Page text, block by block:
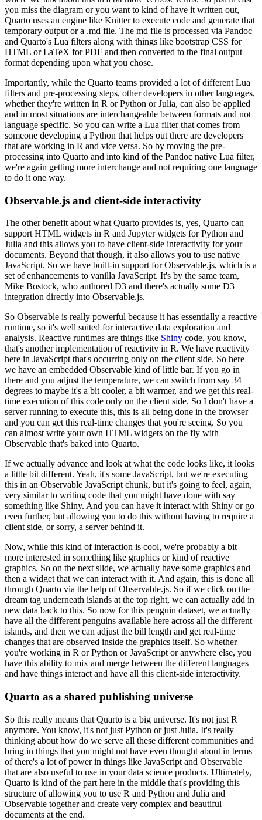
you miss the diagram or you want to kind of have it written out,
Quarto uses an engine like Knitter to execute code and generate that
temporary output or a .md file. The md file is processed via Pandoc
and Quarto's Lua filters along with things like bootstrap CSS for
HTML or LaTeX for PDF and then converted to the final output
format depending upon what you chose.
Importantly, while the Quarto teams provided a lot of different Lua
filters and pre-processing steps, other developers in other languages,
whether they're written in R or Python or Julia, can also be applied
and in most situations are interchangeable between formats and not
language specific. So you can write a Lua filter that comes from
someone developing a Python that helps out there are developers
that are working in R and vice versa. So by moving the pre-
processing into Quarto and into kind of the Pandoc native Lua filter,
we're again getting more interchange and not requiring one language
to do it one way.
Observable.js and client-side interactivity
The other benefit about what Quarto provides is, yes, Quarto can
support HTML widgets in R and Jupyter widgets for Python and
Julia and this allows you to have client-side interactivity for your
documents. Beyond that though, it also allows you to use native
JavaScript. So we have built-in support for Observable.js, which is a
set of enhancements to vanilla JavaScript. It's by the same team,
Mike Bostock, who authored D3 and there's actually some D3
integration directly into Observable.js.
So Observable is really powerful because it has essentially a reactive
runtime, so it's well suited for interactive data exploration and
analysis. Reactive runtimes are things like Shiny code, you know,
that's another implementation of reactivity in R. We have reactivity
here in JavaScript that's occurring only on the client side. So here
we have an embedded Observable kind of little bar. If you go in
there and you adjust the temperature, we can switch from say 34
degrees to maybe it's a bit cooler, a bit warmer, and we get this real-
time execution of this code only on the client side. So I don't have a
server running to execute this, this is all being done in the browser
and you can get this real-time changes that you're seeing. So you
can almost write your own HTML widgets on the fly with
Observable that's baked into Quarto.
If we actually advance and look at what the code looks like, it looks
a little bit different. Yeah, it's some JavaScript, but we're executing
this in an Observable JavaScript chunk, but it's going to feel, again,
very similar to writing code that you might have done with say
something like Shiny. And you can have it interact with Shiny or go
even further, but allowing you to do this without having to require a
client side, or sorry, a server behind it.
Now, while this kind of interaction is cool, we're probably a bit
more interested in something like graphics or kind of reactive
graphics. So on the next slide, we actually have some graphics and
then a widget that we can interact with it. And again, this is done all
through Quarto via the help of Observable.js. So if we click on the
dream tag underneath islands at the top right, we can actually add in
new data back to this. So now for this penguin dataset, we actually
have all the different penguins available here across all the different
islands, and then we can adjust the bill length and get real-time
changes that are observed inside the graphics itself. So whether
you're working in R or Python or JavaScript or anywhere else, you
have this ability to mix and merge between the different languages
and have things interact and have all this client-side interactivity.
Quarto as a shared publishing universe
So this really means that Quarto is a big universe. It's not just R
anymore. You know, it's not just Python or just Julia. It's really
thinking about how do we serve all these different communities and
bring in things that you might not have even thought about in terms
of there's a lot of power in things like JavaScript and Observable
that are also useful to use in your data science products. Ultimately,
Quarto is kind of the part here in the middle that's providing this
structure of allowing you to use R and Python and Julia and
Observable together and create very complex and beautiful
documents at the end.